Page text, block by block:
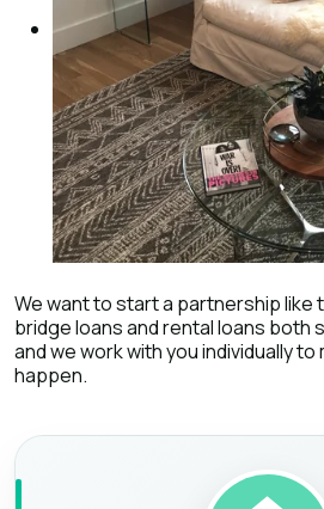
We want to start a partnership like
bridge loans and rental loans both
and we work with you individually to
happen.